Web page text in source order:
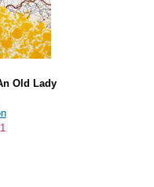
Old Lady